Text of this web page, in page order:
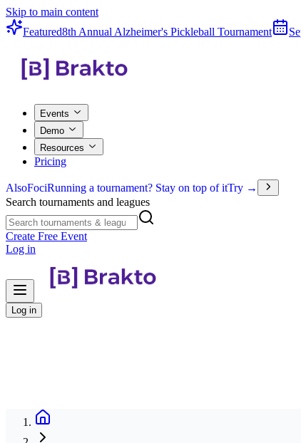
Skip to main content
Featured8th Annual Alzheimer's Pickleball Tournament
Events
Demo
Resources
Pricing
AlsoFociRunning a tournament? Stay on top of itTry →
Search tournaments and leagues
Create Free Event
Log in
Log in